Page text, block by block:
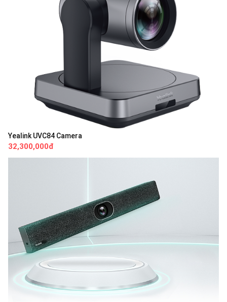
Yealink UVC84 Camera
32,300,000đ